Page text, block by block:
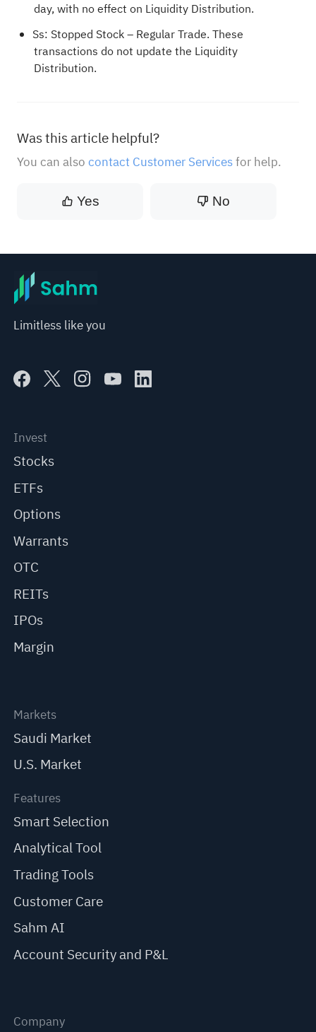
day, with no effect on Liquidity Distribution.
Ss: Stopped Stock – Regular Trade. These
transactions do not update the Liquidity
Distribution.
Was this article helpful?
You can also contact Customer Servicesfor help.
Yes No
Limitless like you
Invest
Stocks
ETFs
Options
Warrants
OTC
REITs
IPOs
Margin
Markets
Saudi Market
U.S. Market
Features
Smart Selection
Analytical Tool
Trading Tools
Customer Care
Sahm AI
Account Security and P&L
Company